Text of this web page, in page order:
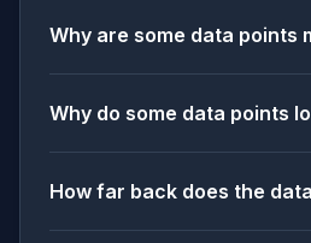
Why are some data points
Why do some data points
How far back does the